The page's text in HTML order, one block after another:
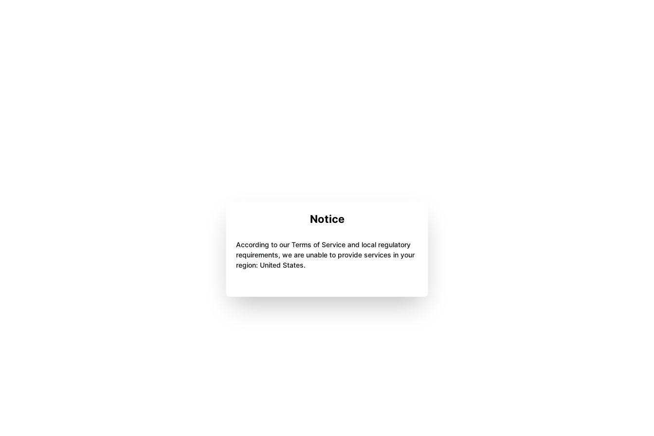
Notice
According to our Terms of Service and local regulatory
requirements, we are unable to provide services in your
region: United States.